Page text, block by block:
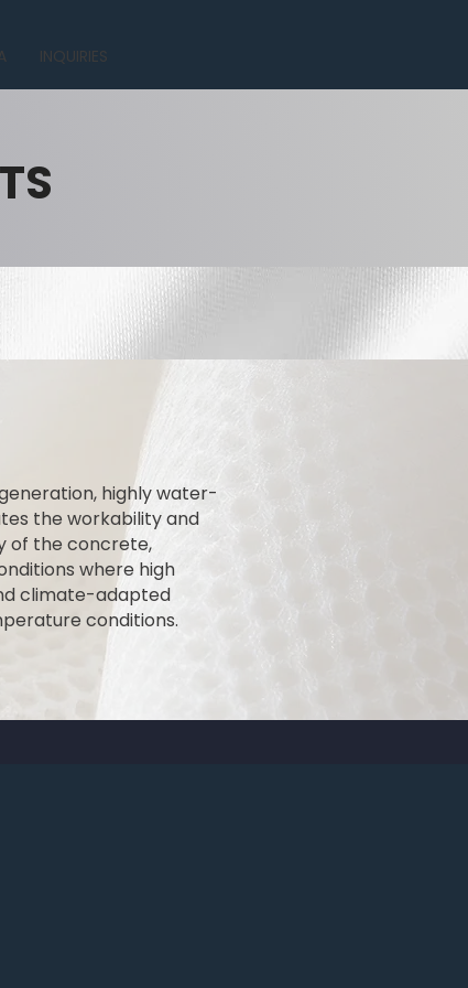
INQUIRIES
highly water-
the workability and
of the concrete,
where high
climate-adapted
conditions.